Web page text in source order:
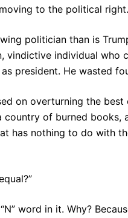
to the political right.
politician than is
vindictive individual who
president. He wasted
on overturning the
country of burned books,
has nothing to do with
word in it. Why?